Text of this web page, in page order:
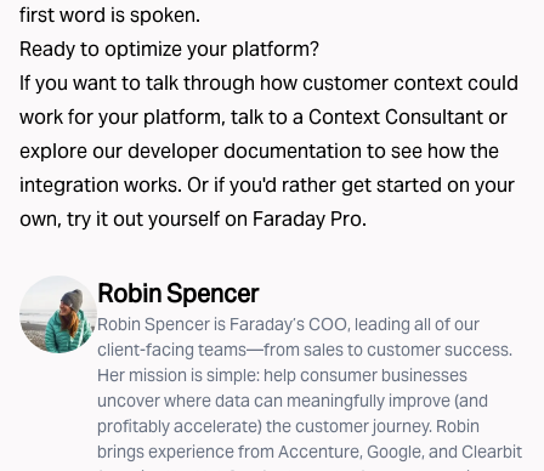
first word is spoken.
Ready to optimize your platform?
If you want to talk through how customer context could
work for your platform, talk to a Context Consultantor
explore ourdeveloper documentation to see how the
integration works. Or if you'd rather get started on your
own, try it out yourself on Faraday Pro.
Robin Spencer
Robin Spencer is Faraday’s COO, leading all of our
client-facing teams—from sales to customer success.
Her mission is simple: help consumer businesses
uncover where data can meaningfully improve (and
profitably accelerate) the customer journey. Robin
brings experience from Accenture, Google, and Clearbit